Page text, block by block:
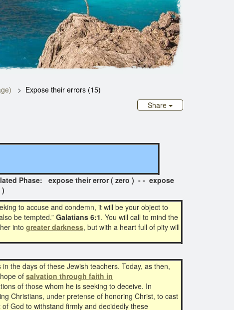
Expose their errors (15)
Share
Phase: expose their error ( zero ) - - expose
to accuse and condemn, it will be your object to
be tempted.” Galatians 6:1. You will call to mind the
into greater darkness, but with a heart full of pity will
the days of these Jewish teachers. Today, as then,
of salvation through faith in
of those whom he is seeking to deceive. In
Christians, under pretense of honoring Christ, to cast
God to withstand firmly and decidedly these